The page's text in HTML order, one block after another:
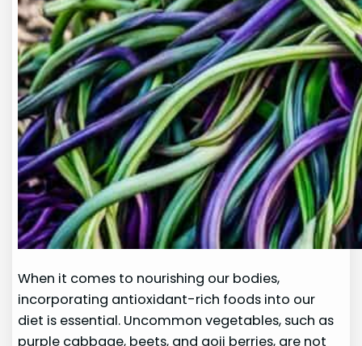
When it comes to nourishing our bodies,
incorporating antioxidant-rich foods into our
diet is essential. Uncommon vegetables, such as
purple cabbage, beets, and goji berries, are not